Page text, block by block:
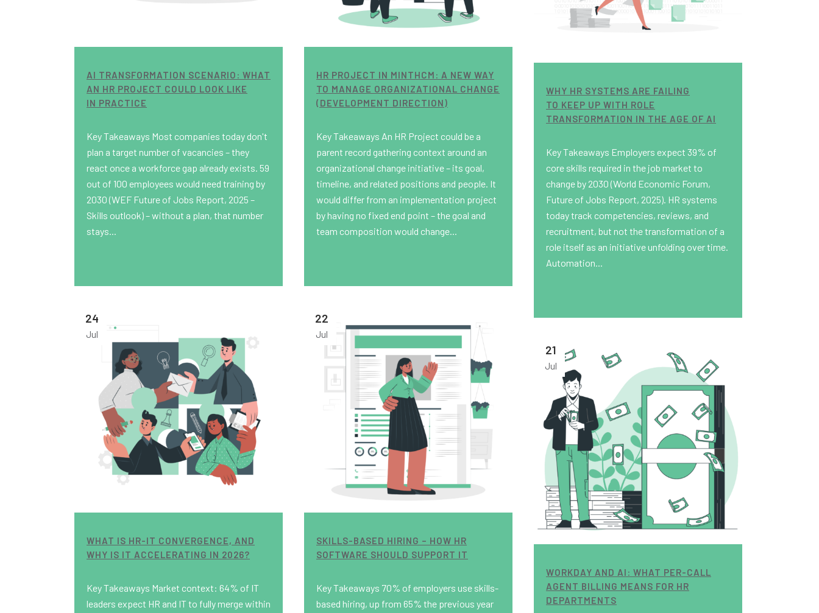
AI TRANSFORMATION SCENARIO: WHAT
AN HR PROJECT COULD LOOK LIKE
IN PRACTICE
Key Takeaways Most companies today don't
plan a target number of vacancies – they
react once a workforce gap already exists. 59
out of 100 employees would need training by
2030 (WEF Future of Jobs Report, 2025 –
Skills outlook) – without a plan, that number
stays...
HR PROJECT IN MINTHCM: A NEW WAY
TO MANAGE ORGANIZATIONAL CHANGE
(DEVELOPMENT DIRECTION)
Key Takeaways An HR Project could be a
parent record gathering context around an
organizational change initiative – its goal,
timeline, and related positions and people. It
would differ from an implementation project
by having no fixed end point – the goal and
team composition would change...
WHY HR SYSTEMS ARE FAILING
TO KEEP UP WITH ROLE
TRANSFORMATION IN THE AGE OF AI
Key Takeaways Employers expect 39% of
core skills required in the job market to
change by 2030 (World Economic Forum,
Future of Jobs Report, 2025). HR systems
today track competencies, reviews, and
recruitment, but not the transformation of a
role itself as an initiative unfolding over time.
Automation...
24
Jul
WHAT IS HR-IT CONVERGENCE, AND
WHY IS IT ACCELERATING IN 2026?
Key Takeaways Market context: 64% of IT
leaders expect HR and IT to fully merge within
22
Jul
SKILLS-BASED HIRING – HOW HR
SOFTWARE SHOULD SUPPORT IT
Key Takeaways 70% of employers use skills-
based hiring, up from 65% the previous year
21
Jul
WORKDAY AND AI: WHAT PER-CALL
AGENT BILLING MEANS FOR HR
DEPARTMENTS